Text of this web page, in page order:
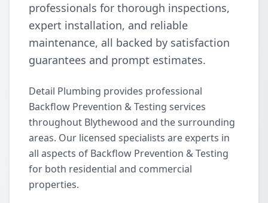
professionals for thorough inspections,
expert installation, and reliable
maintenance, all backed by satisfaction
guarantees and prompt estimates.
Detail Plumbing provides professional
Backflow Prevention & Testing services
throughout Blythewood and the surrounding
areas. Our licensed specialists are experts in
all aspects of Backflow Prevention & Testing
for both residential and commercial
properties.